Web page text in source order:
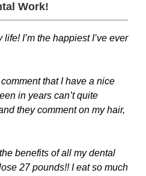
Work!
I’m the happiest I’ve ever
that I have a nice
in years can’t quite
they comment on my hair,
benefits of all my dental
27 pounds!! I eat so much